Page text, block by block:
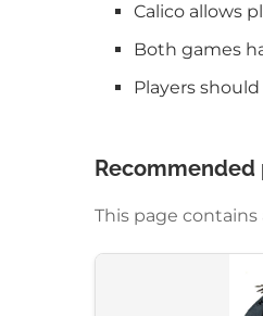
Calico allows
Both games
Players
This page